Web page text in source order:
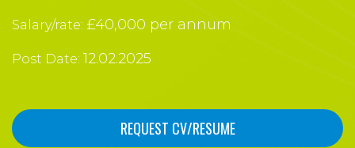
Salary/rate: £40,000 per annum
Post Date: 12.02.2025
REQUEST CV/RESUME